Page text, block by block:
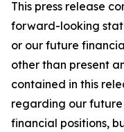
This press release
forward-looking
or our future
other than present
contained in this
regarding our
financial positions,